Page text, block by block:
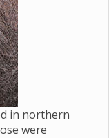
in northern
were